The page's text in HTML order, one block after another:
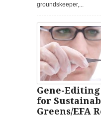
groundskeeper,...
Gene-
for
Greens/EFA